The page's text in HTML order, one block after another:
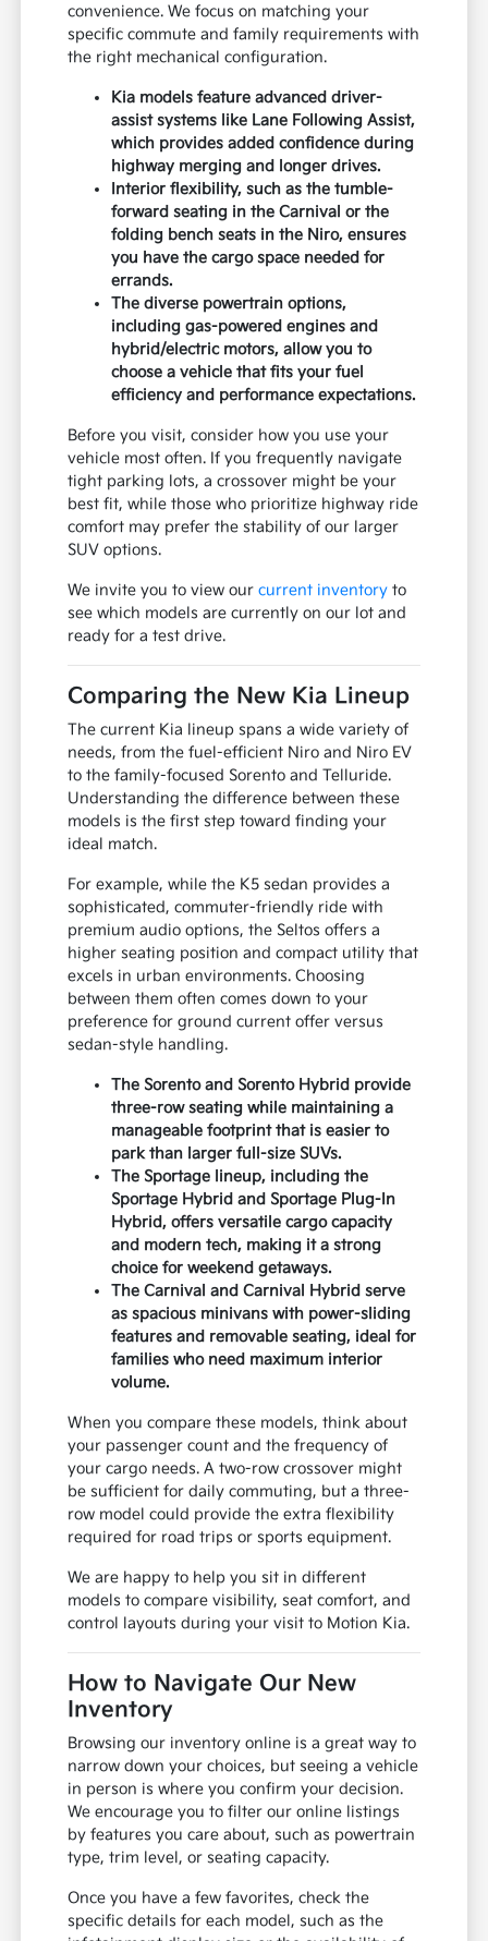
convenience. We focus on matching your
specific commute and family requirements with
the right mechanical configuration.
Kia models feature advanced driver-
assist systems like Lane Following Assist,
which provides added confidence during
highway merging and longer drives.
Interior flexibility, such as the tumble-
forward seating in the Carnival or the
folding bench seats in the Niro, ensures
you have the cargo space needed for
errands.
The diverse powertrain options,
including gas-powered engines and
hybrid/electric motors, allow you to
choose a vehicle that fits your fuel
efficiency and performance expectations.
Before you visit, consider how you use your
vehicle most often. If you frequently navigate
tight parking lots, a crossover might be your
best fit, while those who prioritize highway ride
comfort may prefer the stability of our larger
SUV options.
We invite you to view ourcurrent inventory to
see which models are currently on our lot and
ready for a test drive.
Comparing the New Kia Lineup
The current Kia lineup spans a wide variety of
needs, from the fuel-efficient Niro and Niro EV
to the family-focused Sorento and Telluride.
Understanding the difference between these
models is the first step toward finding your
ideal match.
For example, while the K5 sedan provides a
sophisticated, commuter-friendly ride with
premium audio options, the Seltos offers a
higher seating position and compact utility that
excels in urban environments. Choosing
between them often comes down to your
preference for ground current offer versus
sedan-style handling.
The Sorento and Sorento Hybrid provide
three-row seating while maintaining a
manageable footprint that is easier to
park than larger full-size SUVs.
The Sportage lineup, including the
Sportage Hybrid and Sportage Plug-In
Hybrid, offers versatile cargo capacity
and modern tech, making it a strong
choice for weekend getaways.
The Carnival and Carnival Hybrid serve
as spacious minivans with power-sliding
features and removable seating, ideal for
families who need maximum interior
volume.
When you compare these models, think about
your passenger count and the frequency of
your cargo needs. A two-row crossover might
be sufficient for daily commuting, but a three-
row model could provide the extra flexibility
required for road trips or sports equipment.
We are happy to help you sit in different
models to compare visibility, seat comfort, and
control layouts during your visit to Motion Kia.
How to Navigate Our New
Inventory
Browsing our inventory online is a great way to
narrow down your choices, but seeing a vehicle
in person is where you confirm your decision.
We encourage you to filter our online listings
by features you care about, such as powertrain
type, trim level, or seating capacity.
Once you have a few favorites, check the
specific details for each model, such as the